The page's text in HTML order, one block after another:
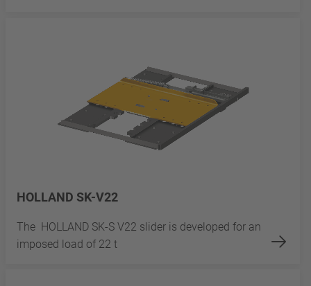
HOLLAND SK-V22
The HOLLAND SK-S V22 slider is developed for an
imposed load of 22 t